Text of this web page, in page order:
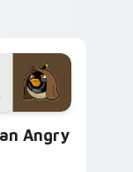
Angry